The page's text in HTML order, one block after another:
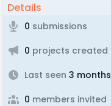
Details
0 submissions
0 projects created
Last seen 3 months
0 members invited